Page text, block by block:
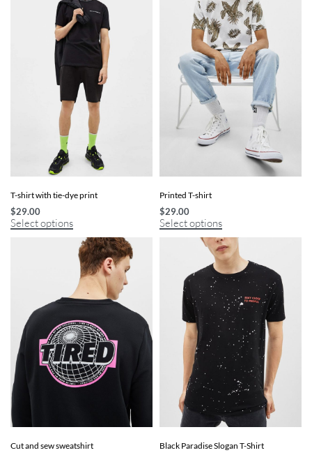
T-shirt with tie-dye print
$29.00
Select options
Printed T-shirt
$29.00
Select options
Cut and sew sweatshirt Black Paradise Slogan T-Shirt